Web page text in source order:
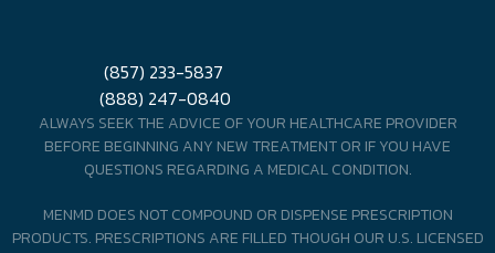
(857) 233-5837
(888) 247-0840
ALWAYS SEEK THE ADVICE OF YOUR HEALTHCARE PROVIDER
BEFORE BEGINNING ANY NEW TREATMENT OR IF YOU HAVE
QUESTIONS REGARDING A MEDICAL CONDITION.
MENMD DOES NOT COMPOUND OR DISPENSE PRESCRIPTION
PRODUCTS. PRESCRIPTIONS ARE FILLED THOUGH OUR U.S. LICENSED